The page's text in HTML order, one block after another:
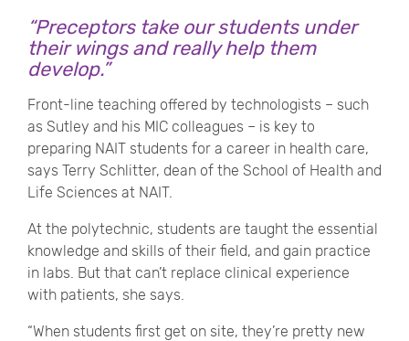
“Preceptors take our students under
their wings and really help them
develop.”
Front-line teaching offered by technologists – such
as Sutley and his MIC colleagues – is key to
preparing NAIT students for a career in health care,
says Terry Schlitter, dean of the School of Health and
Life Sciences at NAIT.
At the polytechnic, students are taught the essential
knowledge and skills of their field, and gain practice
in labs. But that can’t replace clinical experience
with patients, she says.
“When students first get on site, they’re pretty new